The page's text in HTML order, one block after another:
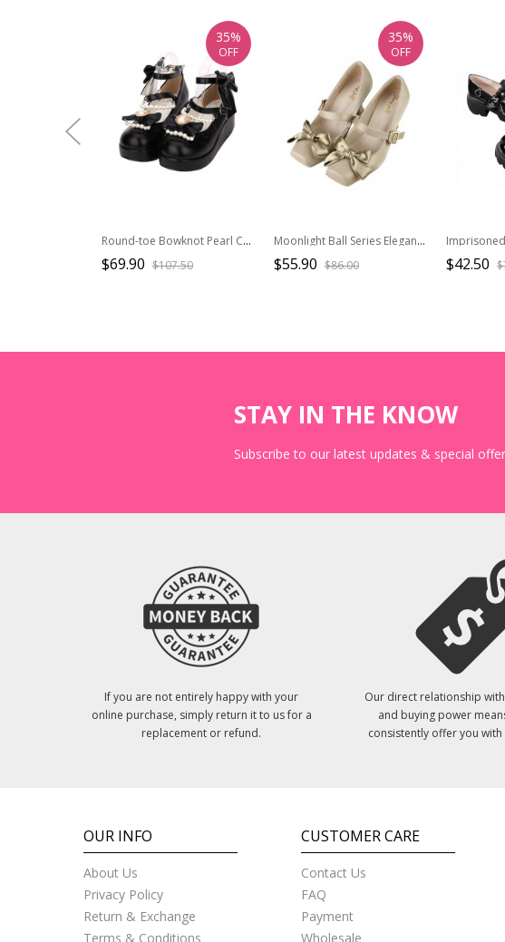
Round-toe Bowknot Pearl Chain Classic Lolita Shoes
$69.90 $107.50
35%
OFF
Moonlight Ball Series Elegant Ballet Bowknot Classic Lolita Mercerized Square Toe Mid Heels Shoes
$55.90 $86.00
35%
OFF
$42.50
STAY IN THE KNOW
Subscribe to our latest updates & special
If you are not entirely happy with your
online purchase, simply return it to us for a
replacement or refund.
Our direct relationship
and buying power
consistently offer you
OUR INFO
About Us
Privacy Policy
Return & Exchange
Terms & Conditions
CUSTOMER CARE
Contact Us
FAQ
Payment
Wholesale